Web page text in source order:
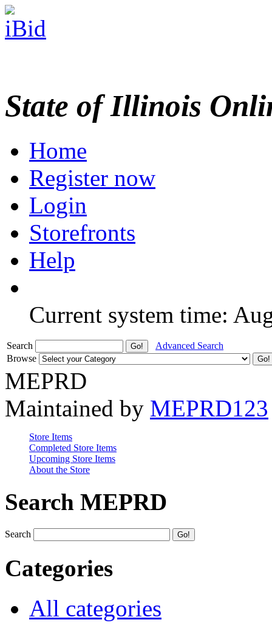
State of Illinois
Home
Register now
Login
Storefronts
Help
Current system time:
Search
Advanced Search
Browse
MEPRD
Maintained by MEPRD123
Store Items
Completed Store Items
Upcoming Store Items
About the Store
Search MEPRD
Search
Categories
All categories